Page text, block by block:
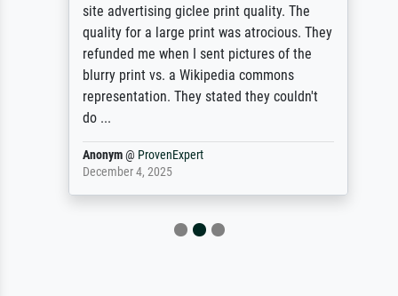
site advertising giclee print quality. The
quality for a large print was atrocious. They
refunded me when I sent pictures of the
blurry print vs. a Wikipedia commons
representation. They stated they couldn't
do ...
Anonym@ProvenExpert
December 4, 2025